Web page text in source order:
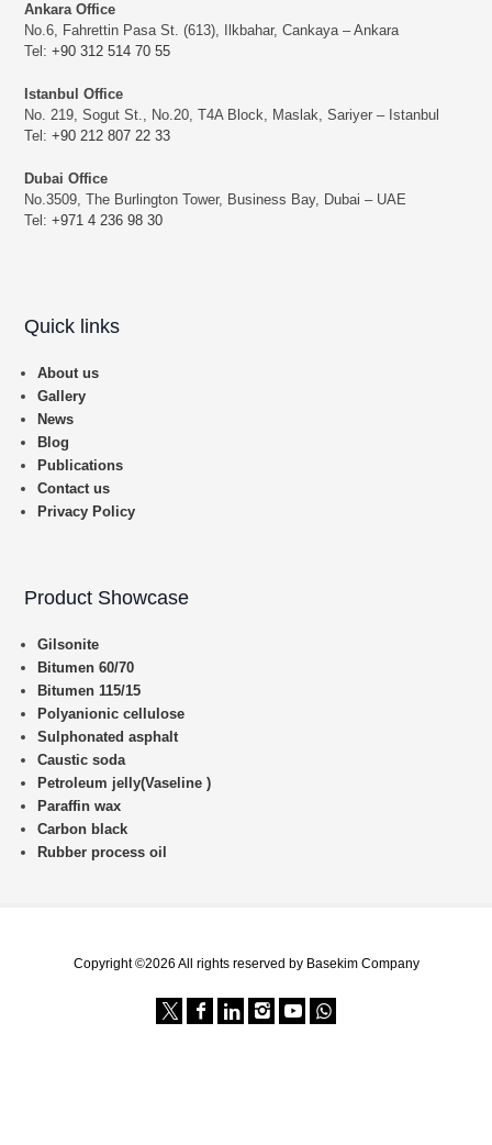
Ankara Office
No.6, Fahrettin Pasa St. (613), Ilkbahar, Cankaya – Ankara
Tel:+90 312 514 70 55
Istanbul Office
No. 219, Sogut St., No.20, T4A Block, Maslak, Sariyer – Istanbul
Tel:+90 212 807 22 33
Dubai Office
No.3509, The Burlington Tower, Business Bay, Dubai – UAE
Tel:+971 4 236 98 30
Quick links
About us
Gallery
News
Blog
Publications
Contact us
Privacy Policy
Product Showcase
Gilsonite
Bitumen 60/70
Bitumen 115/15
Polyanionic cellulose
Sulphonated asphalt
Caustic soda
Petroleum jelly(Vaseline )
Paraffin wax
Carbon black
Rubber process oil
Copyright ©2026 All rights reserved by Basekim Company